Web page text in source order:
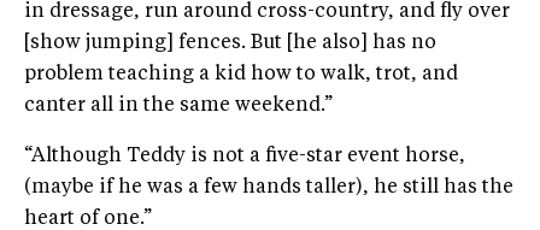
in dressage, run around cross-country, and fly over
[show jumping] fences. But [he also] has no
problem teaching a kid how to walk, trot, and
canter all in the same weekend.”
“Although Teddy is not a five-star event horse,
(maybe if he was a few hands taller), he still has the
heart of one.”